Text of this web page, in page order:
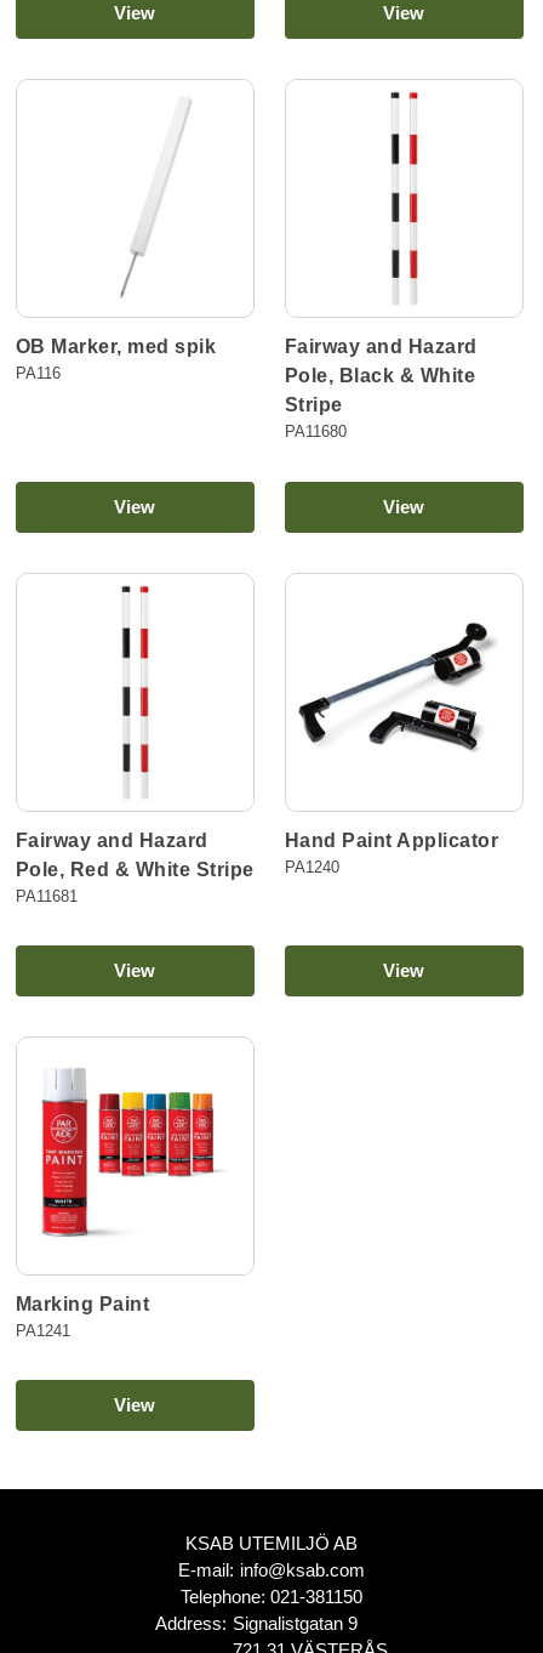
View View
OB Marker, med spik
PA116
View
Fairway and Hazard
Pole, Black & White
Stripe
PA11680
View
Fairway and Hazard
Pole, Red & White Stripe
PA11681
View
Hand Paint Applicator
PA1240
View
Marking Paint
PA1241
View
KSAB UTEMILJÖ AB
E-mail: info@ksab.com
Telephone: 021-381150
Address: Signalistgatan 9